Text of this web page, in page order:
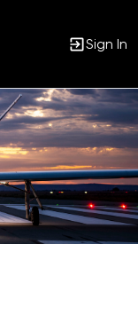
Sign In